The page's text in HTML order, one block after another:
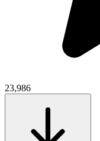
23,986